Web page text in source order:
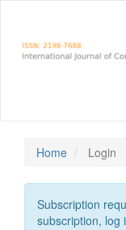
Main
Content
Home Login
Subscription
subscription, log